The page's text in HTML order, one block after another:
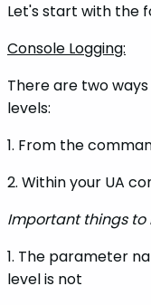
Let's start with the
Console Logging:
There are two
levels:
1. From the
2. Within your UA
Important things to
1. The parameter
level is not